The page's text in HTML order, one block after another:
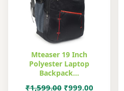
Mteaser 19 Inch
Polyester Laptop
Backpack…
₹1,599.00 Original
₹999.00Current